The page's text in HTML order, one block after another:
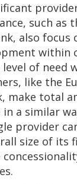
such as
also
within
of need
like the
make total
a similar
provider
size of its